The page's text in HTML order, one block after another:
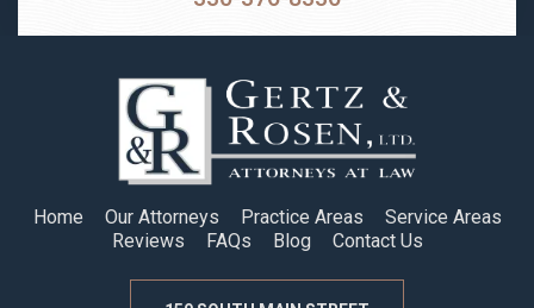
Home Our Attorneys Practice Areas
Service Areas
Reviews
FAQs Blog Contact Us